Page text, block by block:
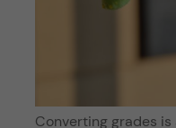
Converting grades